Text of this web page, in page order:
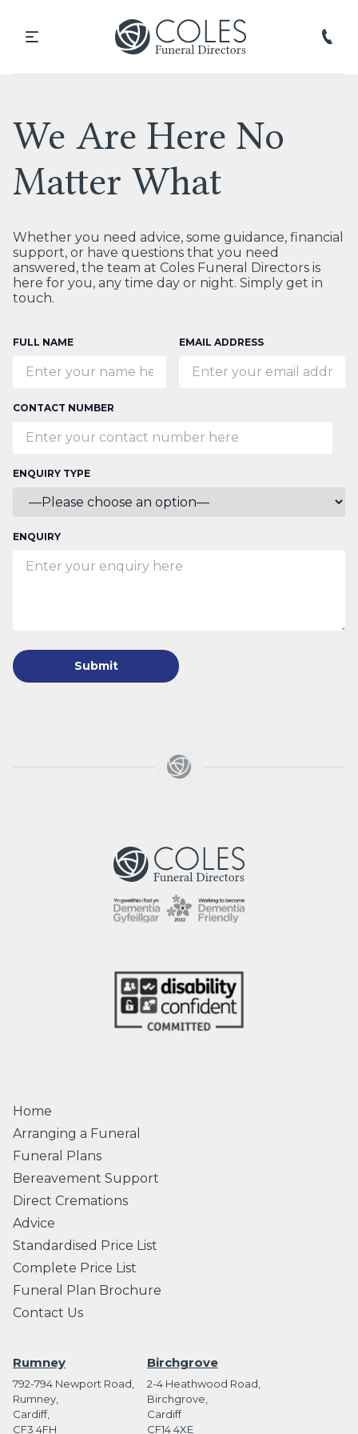
We Are Here No
Matter What
Whether you need advice, some guidance, financial
support, or have questions that you need
answered, the team at Coles Funeral Directors is
here for you, any time day or night. Simply get in
touch.
FULL NAME EMAIL ADDRESS
CONTACT NUMBER
ENQUIRY TYPE
ENQUIRY
Rumney
792-794 Newport Road,
Rumney,
Cardiff,
CF3 4FH
Birchgrove
2-4 Heathwood Road,
Birchgrove,
Cardiff
CF14 4XE
Home
Arranging a Funeral
Funeral Plans
Bereavement Support
Direct Cremations
Advice
Standardised Price List
Complete Price List
Funeral Plan Brochure
Contact Us